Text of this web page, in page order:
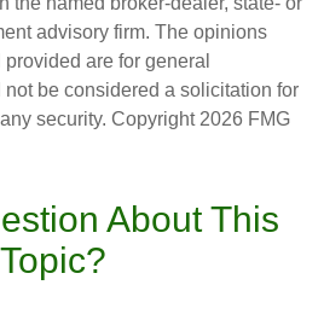
advisory firm. The opinions
are for general
be considered a solicitation for
security. Copyright 2026 FMG
About This
Topic?